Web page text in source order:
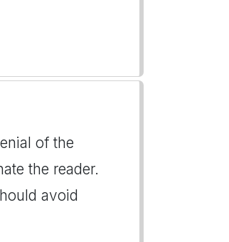
of the
the reader.
avoid